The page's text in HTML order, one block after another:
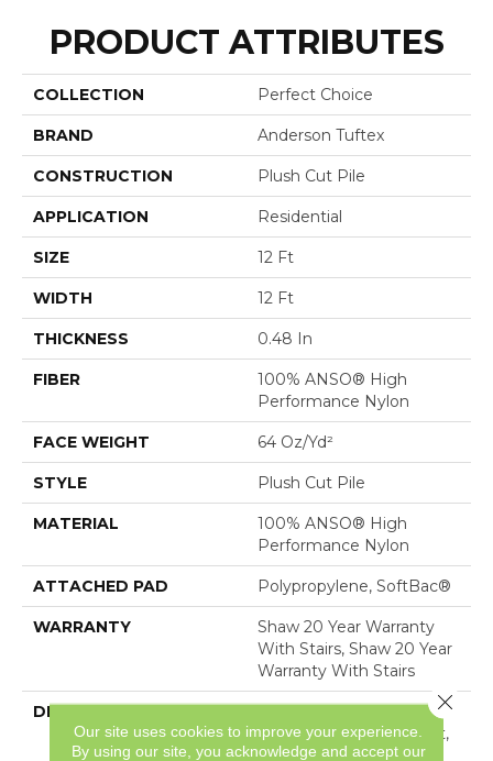
PRODUCT ATTRIBUTES
COLLECTION Perfect Choice
BRAND Anderson Tuftex
CONSTRUCTION Plush Cut Pile
APPLICATION Residential
SIZE 12 Ft
WIDTH 12 Ft
THICKNESS 0.48 In
FIBER
100% ANSO® High
Performance Nylon
FACE WEIGHT 64 Oz/yd²
STYLE Plush Cut Pile
MATERIAL
100% ANSO® High
Performance Nylon
ATTACHED PAD Polypropylene, SoftBac®
WARRANTY
Shaw 20 Year Warranty
With Stairs, Shaw 20 Year
Warranty With Stairs
DESCRIPTION
A Wonderful Pairing To
Use With Divine Retreat,
Heirloom, Tavares Or
Our site uses cookies to improve your experience.
By using our site, you acknowledge and accept our
Close